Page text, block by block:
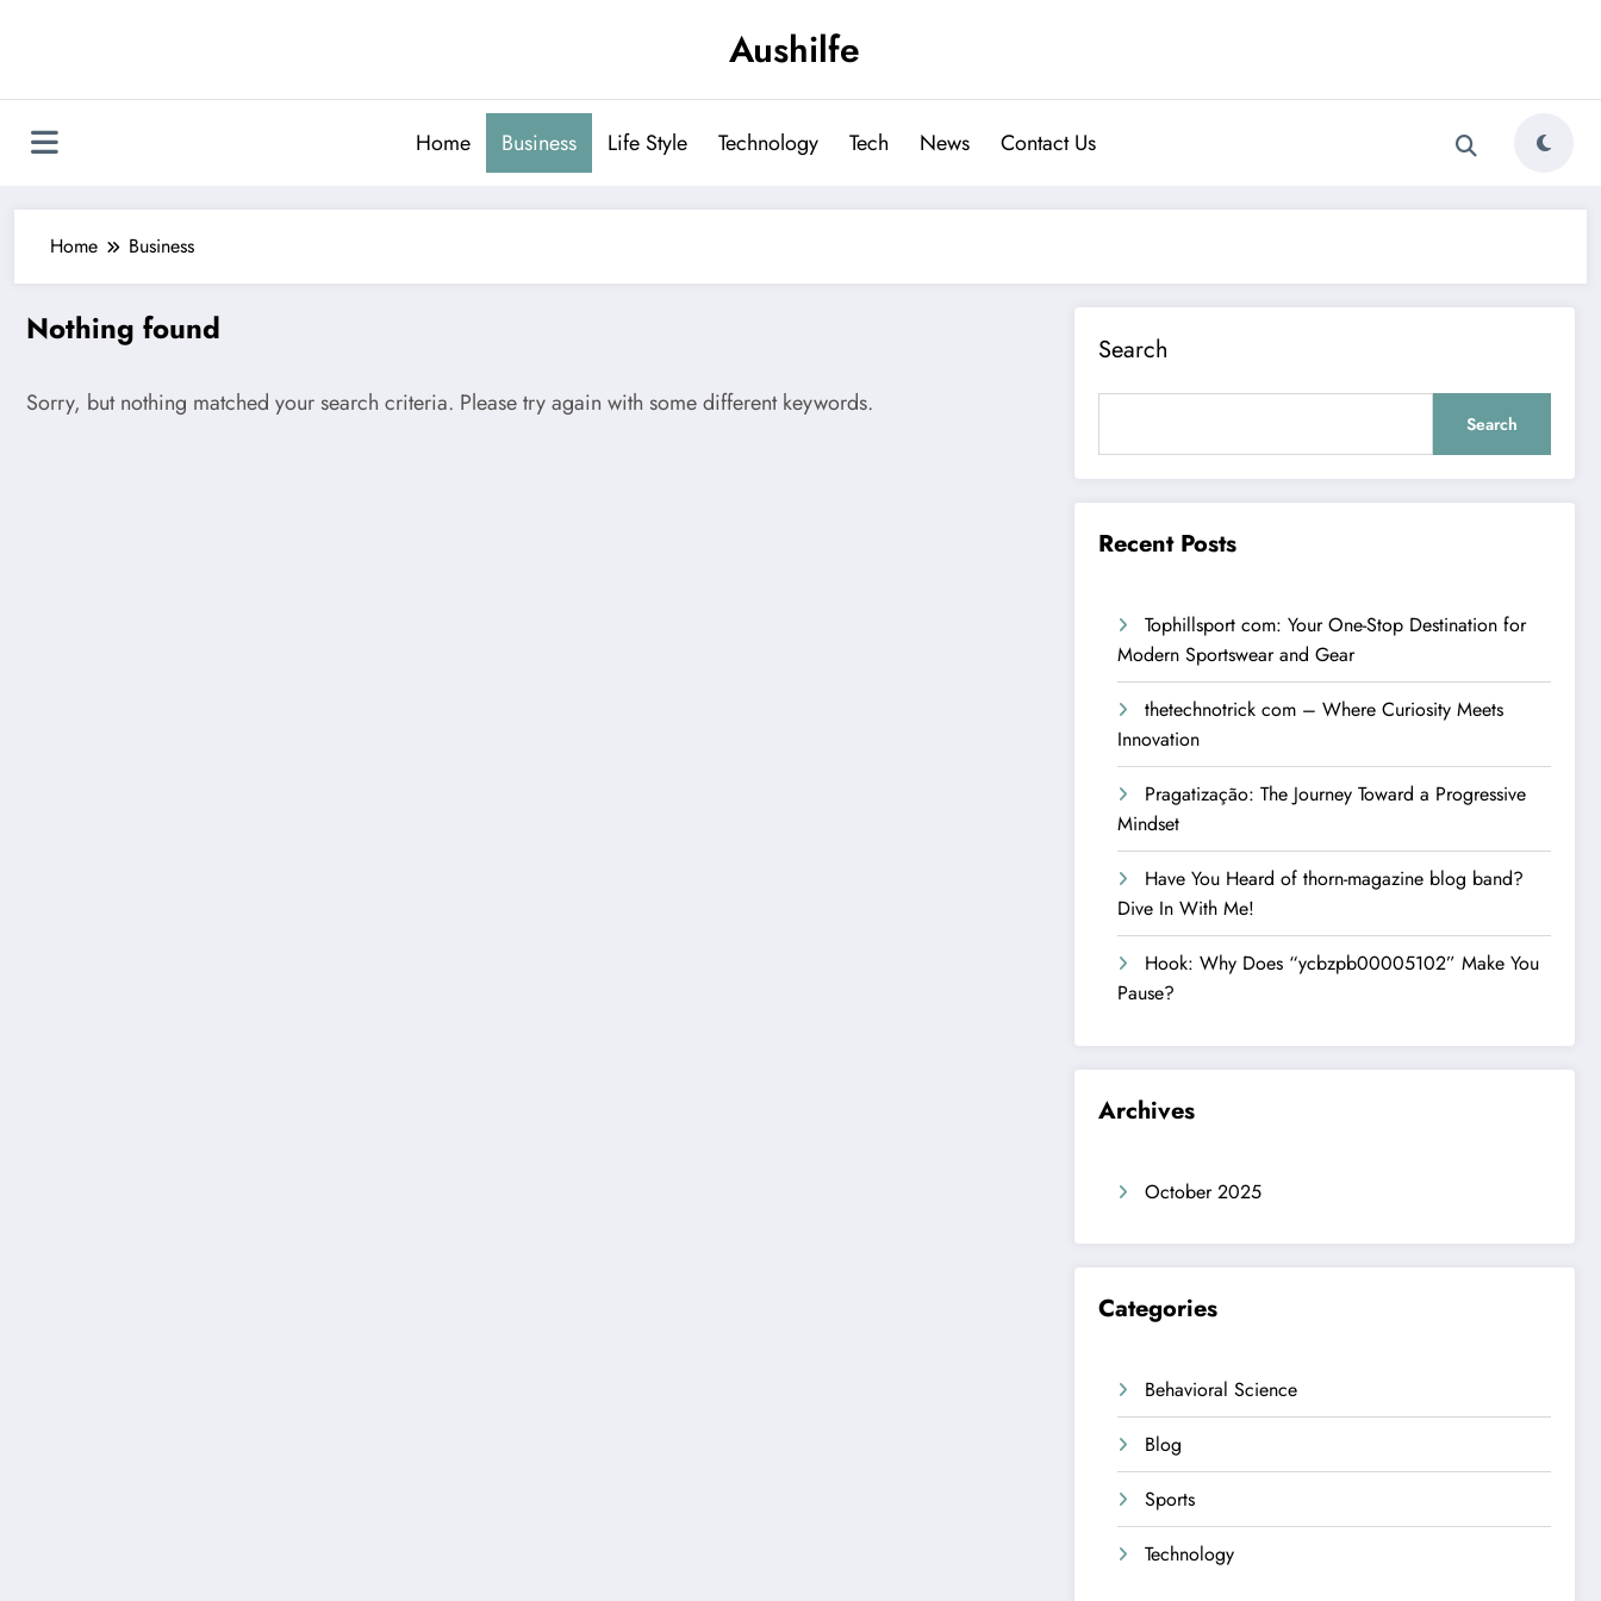
Aushilfe
Home Business Life Style Technology Tech News Contact Us
Home Business
Nothing found
Sorry, but nothing matched your search criteria. Please try again with some different keywords.
Search
Search
Recent Posts
Tophillsport com: Your One-Stop Destination for
Modern Sportswear and Gear
thetechnotrick com – Where Curiosity Meets
Innovation
Pragatização: The Journey Toward a Progressive
Mindset
Have You Heard of thorn-magazine blog band?
Dive In With Me!
Hook: Why Does “ycbzpb00005102” Make You
Pause?
Archives
October 2025
Categories
Behavioral Science
Blog
Sports
Technology